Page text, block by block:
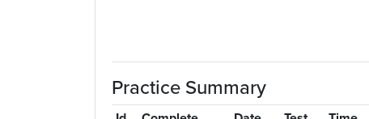
Practice Summary